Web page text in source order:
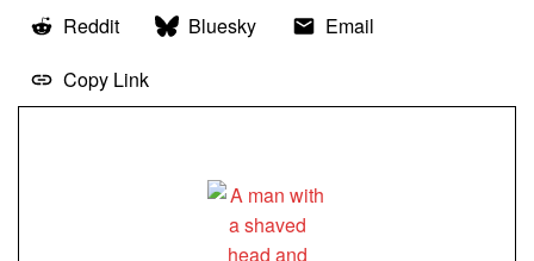
Reddit
Bluesky
Email
Copy Link